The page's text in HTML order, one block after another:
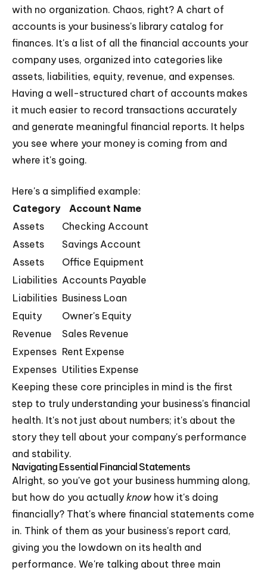
with no organization. Chaos, right? A chart of
accounts is your business's library catalog for
finances. It's a list of all the financial accounts your
company uses, organized into categories like
assets, liabilities, equity, revenue, and expenses.
Having a well-structured chart of accounts makes
it much easier to record transactions accurately
and generate meaningful financial reports. It helps
you see where your money is coming from and
where it's going.
Here's a simplified example:
Category
Account Name
Assets
Checking Account
Assets
Savings Account
Assets
Office Equipment
Liabilities Accounts Payable
Liabilities Business Loan
Equity
Owner's Equity
Revenue
Sales Revenue
Expenses Rent Expense
Expenses Utilities Expense
Keeping these core principles in mind is the first
step to truly understanding your business's financial
health. It's not just about numbers; it's about the
story they tell about your company's performance
and stability.
Navigating Essential Financial Statements
Alright, so you've got your business humming along,
but how do you actually know how it's doing
financially? That's where financial statements come
in. Think of them as your business's report card,
giving you the lowdown on its health and
performance. We're talking about three main